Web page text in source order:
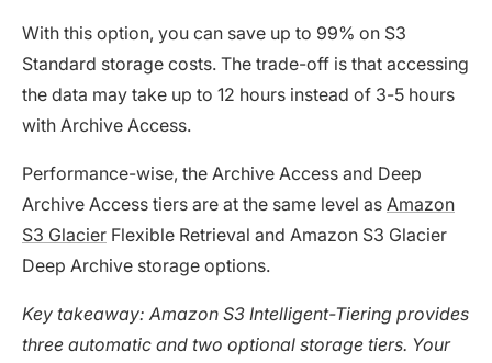
With this option, you can save up to 99% on S3
Standard storage costs. The trade-off is that accessing
the data may take up to 12 hours instead of 3-5 hours
with Archive Access.
Performance-wise, the Archive Access and Deep
Archive Access tiers are at the same level as Amazon
S3 Glacier Flexible Retrieval and Amazon S3 Glacier
Deep Archive storage options.
Key takeaway: Amazon S3 Intelligent-Tiering provides
three automatic and two optional storage tiers. Your